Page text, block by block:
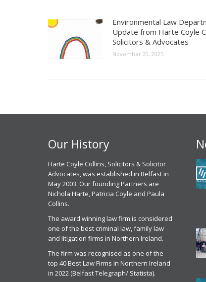
Environmental Law
Update from Harte Coyle
Solicitors & Advocates
November 20, 2025
Our History
Harte Coyle Collins, Solicitors & Solicitor
Advocates, was established in Belfast in
May 2003. Our founding Partners are
Nichola Harte, Patricia Coyle and Paula
Collins.
The award winning law firm is considered
one of the best criminal law, family law
and litigation firms in Northern Ireland.
The firm was recognised as one of the
top 40 Best Law Firms in Northern Ireland
in 2022 (Belfast Telegraph/ Statista).
I have had with
point of contact Solicitor
has been excellent , I
to commend the
attitude of Mr Mullen and
way they actually listen to
than just taking the easy
for all the reasons above I
issue recommending Harte
to anyone seeking legal
‘Today In the current
Chris McCann solicitor of Harte Coyle
Collins dealt with my application for
from prison last month in October
found Chris to be very professional,
parole panel
Parole Services Client
20th November 2025
Parole Commissioner